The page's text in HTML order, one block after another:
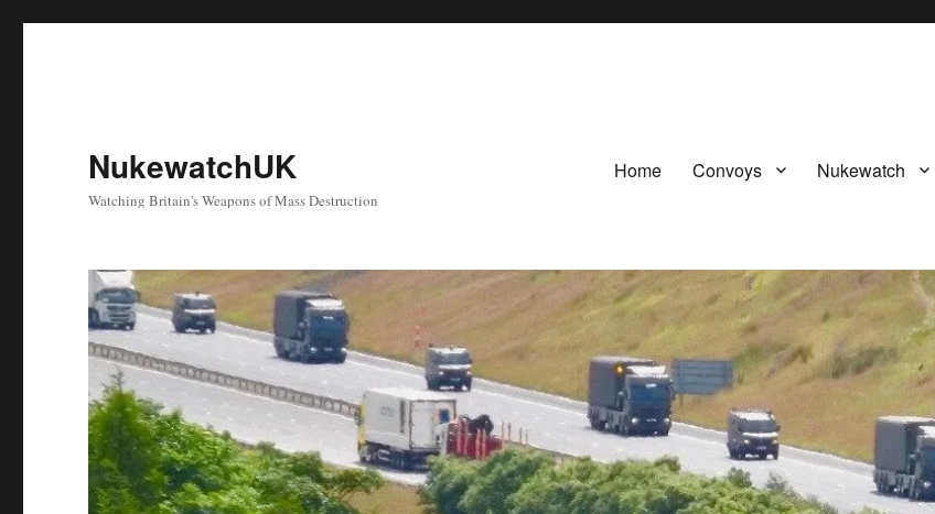
NukewatchUK
Watching Britain's Weapons of Mass Destruction
Home Convoys Nukewatch